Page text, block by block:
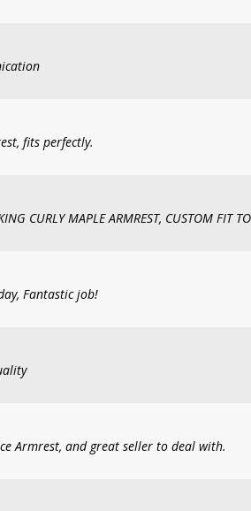
fits perfectly.
CURLY MAPLE ARMREST, CUSTOM FIT
Fantastic job!
Armrest, and great seller to deal with.